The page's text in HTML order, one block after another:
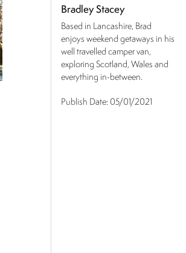
Bradley Stacey
Based in Lancashire, Brad
enjoys weekend getaways in his
well travelled camper van,
exploring Scotland, Wales and
everything in-between.
Publish Date: 05/01/2021